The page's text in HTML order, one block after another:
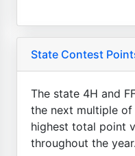
State Contest
The state 4H and
the next multiple of
highest total point
throughout the year.